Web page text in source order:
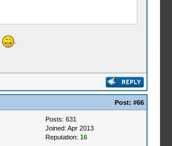
.
Post: #66
Posts: 631
Joined: Apr 2013
Reputation: 16